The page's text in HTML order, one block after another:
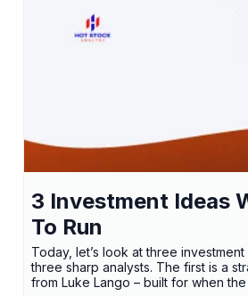
3 Investment Ideas
To Run
Today, let’s look at three
three sharp analysts. The first is a
from Luke Lango – built for when the